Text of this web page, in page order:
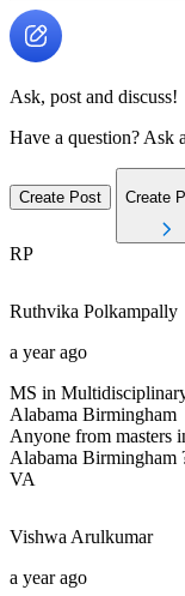
Ask, post and discuss!
Have a question? Ask
Create Post Create
RP
Ruthvika Polkampally
a year ago
MS in
Alabama Birmingham
Anyone from masters
Alabama Birmingham
VA
Vishwa Arulkumar
a year ago